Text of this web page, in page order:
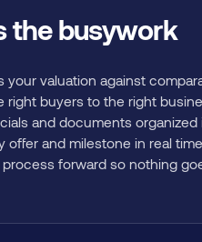
the busywork
your valuation against
right buyers to the right
and documents organized
offer and milestone in real time
forward so nothing